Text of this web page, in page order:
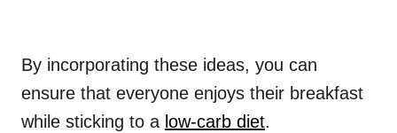
By incorporating these ideas, you can
ensure that everyone enjoys their breakfast
while sticking to a low-carb diet.